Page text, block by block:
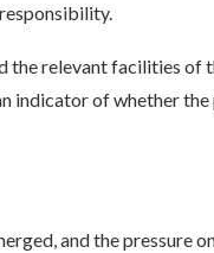
the relevant facilities of
indicator of whether
and the pressure